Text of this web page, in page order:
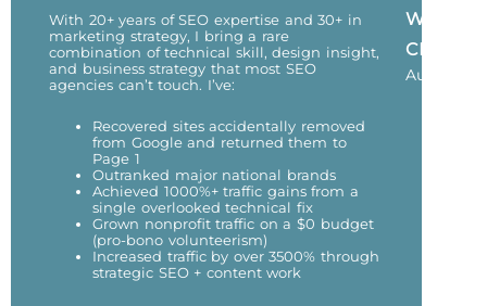
With 20+ years of SEO expertise and 30+ in
marketing strategy, I bring a rare
combination of technical skill, design insight,
and business strategy that most SEO
agencies can’t touch. I’ve:
Recovered sites accidentally removed
from Google and returned them to
Page 1
Outranked major national brands
Achieved 1000%+ traffic gains from a
single overlooked technical fix
Grown nonprofit traffic on a $0 budget
(pro-bono volunteerism)
Increased traffic by over 3500% through
strategic SEO + content work
Wu,
CEO
Author